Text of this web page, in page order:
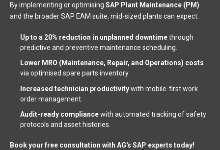
By implementing or optimising SAP Plant Maintenance (PM)
and the broader SAP EAM suite, mid-sized plants can expect:
Up to a 20% reduction in unplanned downtimethrough
predictive and preventive maintenance scheduling.
Lower MRO (Maintenance, Repair, and Operations) costs
via optimised spare parts inventory.
Increased technician productivitywith mobile-first work
order management.
Audit-ready compliancewith automated tracking of safety
protocols and asset histories.
Book your free consultation with AG's SAP experts today!